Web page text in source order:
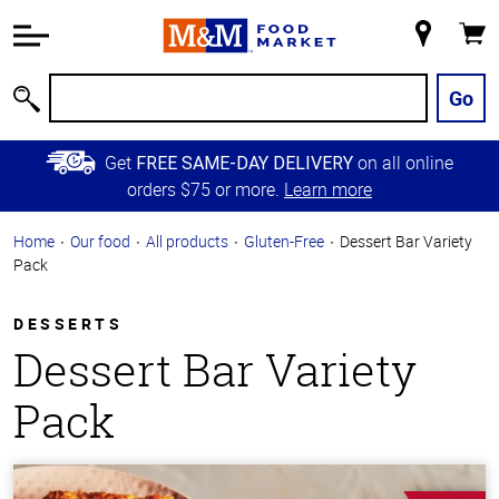
Information
Main
Content
Skip to
Primary
Store
Go
Get FREE SAME-DAY DELIVERY on all online
orders $75 or more. Learn more
Home Our food All products Gluten-Free
Dessert Bar Variety
Pack
DESSERTS
Dessert Bar Variety
Pack